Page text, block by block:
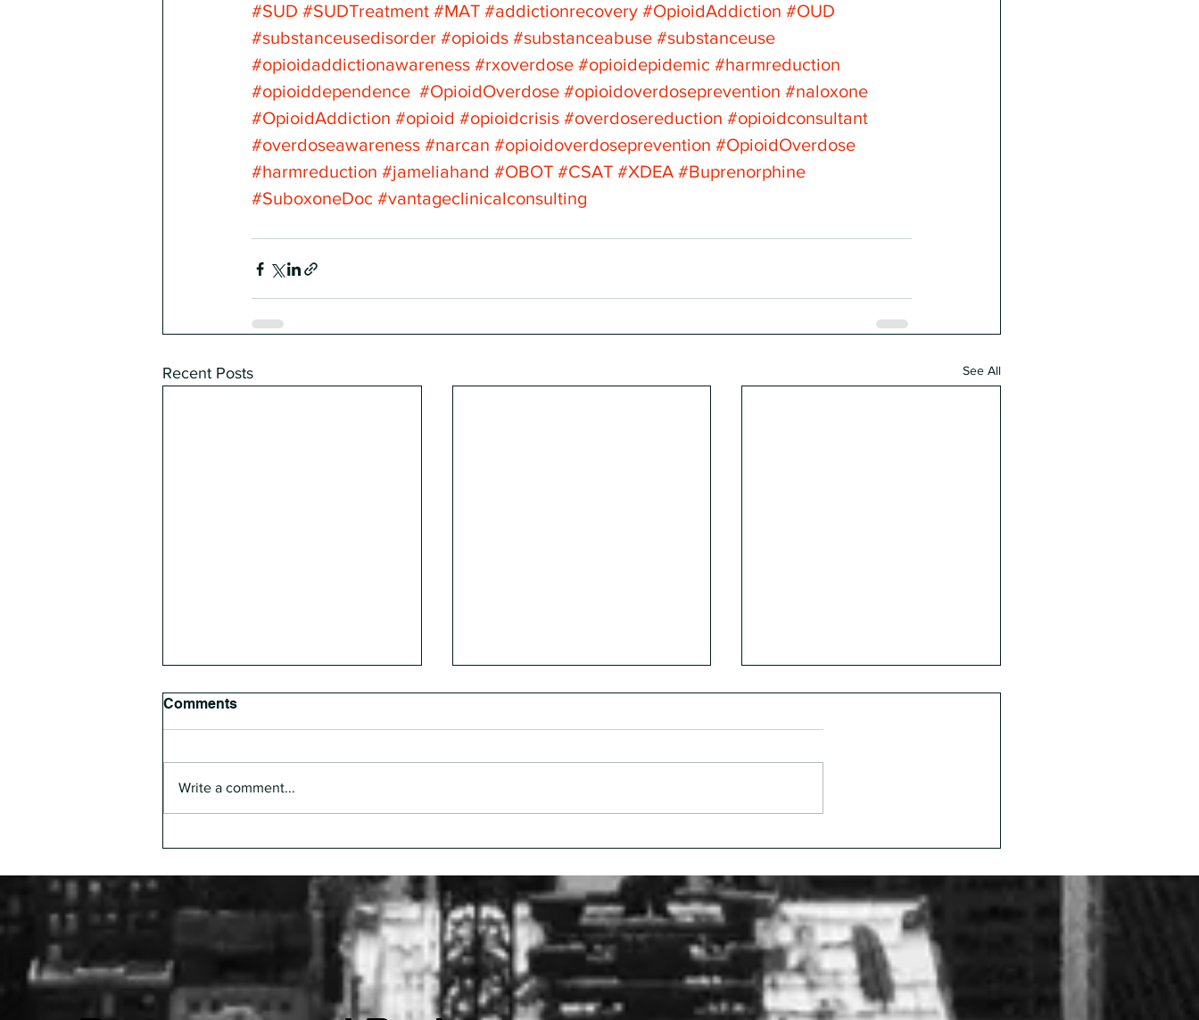
#SUD #SUDTreatment #MAT #addictionrecovery #OpioidAddiction #OUD
#substanceusedisorder #opioids #substanceabuse #substanceuse
#opioidaddictionawareness #rxoverdose #opioidepidemic #harmreduction
#opioiddependence #OpioidOverdose #opioidoverdoseprevention #naloxone
#OpioidAddiction #opioid #opioidcrisis #overdosereduction #opioidconsultant
#overdoseawareness #narcan #opioidoverdoseprevention #OpioidOverdose
#harmreduction #jameliahand #OBOT #CSAT #XDEA #Buprenorphine
#SuboxoneDoc #vantageclinicalconsulting
Recent Posts See All
Designs Around
Conversation with Marin
Nelson
Comments
Write a comment...